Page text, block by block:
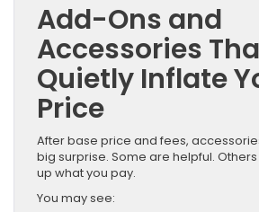
Add-Ons and
Accessories
Quietly Inflate
Price
After base price and fees,
big surprise. Some are helpful.
up what you pay.
You may see: